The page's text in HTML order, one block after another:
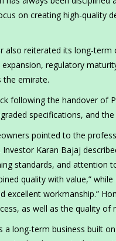
on creating high-quality
also reiterated its long-
regulatory
the emirate.
following the handover of
specifications, and
pointed to the
Karan Bajaj
standards, and attention
quality with value,”
excellent workmanship.”
as well as the quality
a long-term business built